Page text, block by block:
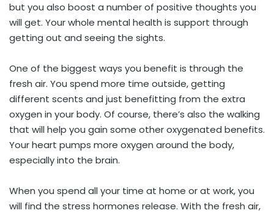
but you also boost a number of positive thoughts you
will get. Your whole mental health is support through
getting out and seeing the sights.
One of the biggest ways you benefit is through the
fresh air. You spend more time outside, getting
different scents and just benefitting from the extra
oxygen in your body. Of course, there’s also the walking
that will help you gain some other oxygenated benefits.
Your heart pumps more oxygen around the body,
especially into the brain.
When you spend all your time at home or at work, you
will find the stress hormones release. With the fresh air,